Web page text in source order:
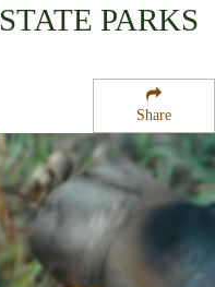
Share
STATE PARKS